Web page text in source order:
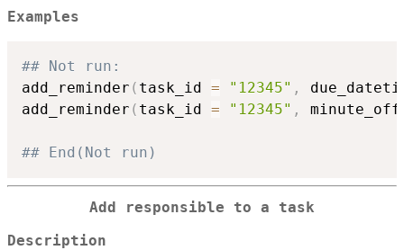
Examples
## Not run:
add_reminder ( task_id = "12345" ,
add_reminder ( task_id = "12345" ,
## End(Not run)
Add responsible to a task
Description